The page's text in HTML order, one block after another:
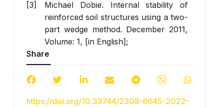
Michael Dobie. Internal stability of
reinforced soil structures using a two-
part wedge method. December 2011,
Volume: 1, [in English];
The BBA certificates for grids that
were discovered in this article link.
URL:
GBN B.2.3-37641918-544: 2014
Share
https://doi.org/10.33744/2308-6645-2022-